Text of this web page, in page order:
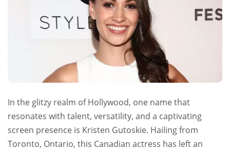
In the glitzy realm of Hollywood, one name that
resonates with talent, versatility, and a captivating
screen presence is Kristen Gutoskie. Hailing from
Toronto, Ontario, this Canadian actress has left an